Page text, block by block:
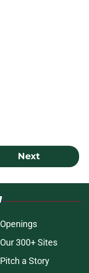
Next
Openings
Our 300+ Sites
Pitch a Story